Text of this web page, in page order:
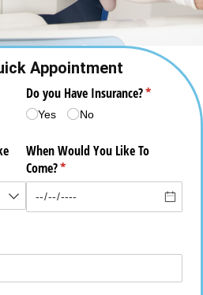
Appointment